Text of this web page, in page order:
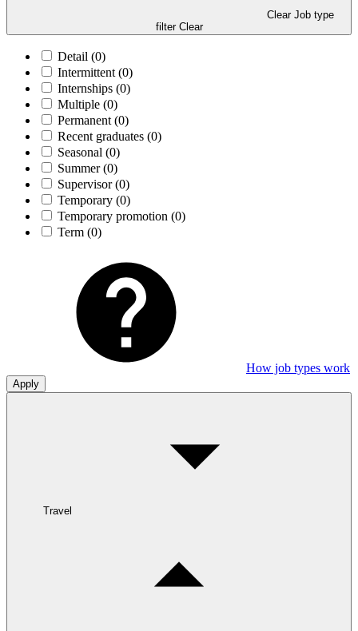
Clear Job type
filter Clear
Detail (0)
Intermittent (0)
Internships (0)
Multiple (0)
Permanent (0)
Recent graduates (0)
Seasonal (0)
Summer(0)
Supervisor(0)
Temporary (0)
Temporary promotion (0)
Term (0)
How job types work
Apply
Travel